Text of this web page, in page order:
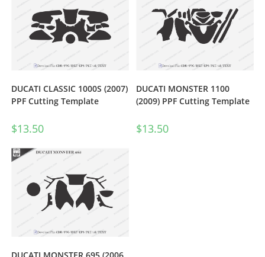
DUCATI CLASSIC 1000S (2007)
PPF Cutting Template
$13.50
DUCATI MONSTER 1100
(2009) PPF Cutting Template
$13.50
DUCATI MONSTER 695 (2006